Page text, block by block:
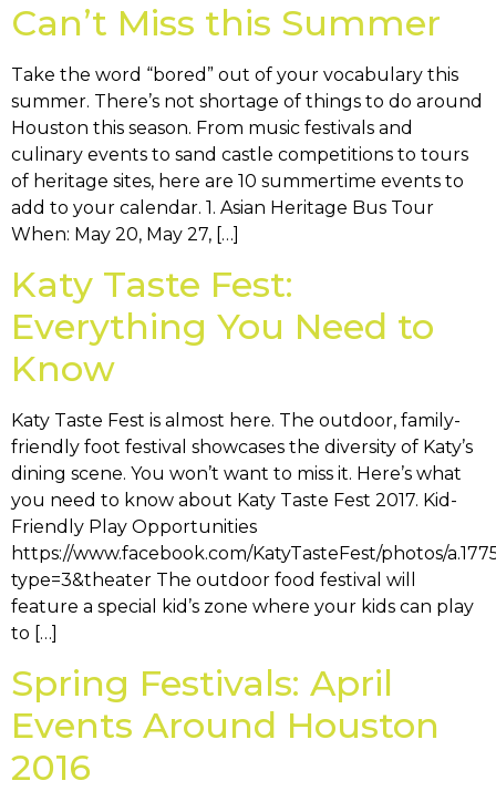
Can’t Miss this Summer
Take the word “bored” out of your vocabulary this
summer. There’s not shortage of things to do around
Houston this season. From music festivals and
culinary events to sand castle competitions to tours
of heritage sites, here are 10 summertime events to
add to your calendar. 1. Asian Heritage Bus Tour
When: May 20, May 27, […]
Katy Taste Fest:
Everything You Need to
Know
Katy Taste Fest is almost here. The outdoor, family-
friendly foot festival showcases the diversity of Katy’s
dining scene. You won’t want to miss it. Here’s what
you need to know about Katy Taste Fest 2017. Kid-
Friendly Play Opportunities
https://www.facebook.com/KatyTasteFest/photos/
type=3&theater The outdoor food festival will
feature a special kid’s zone where your kids can play
to […]
Spring Festivals: April
Events Around Houston
2016